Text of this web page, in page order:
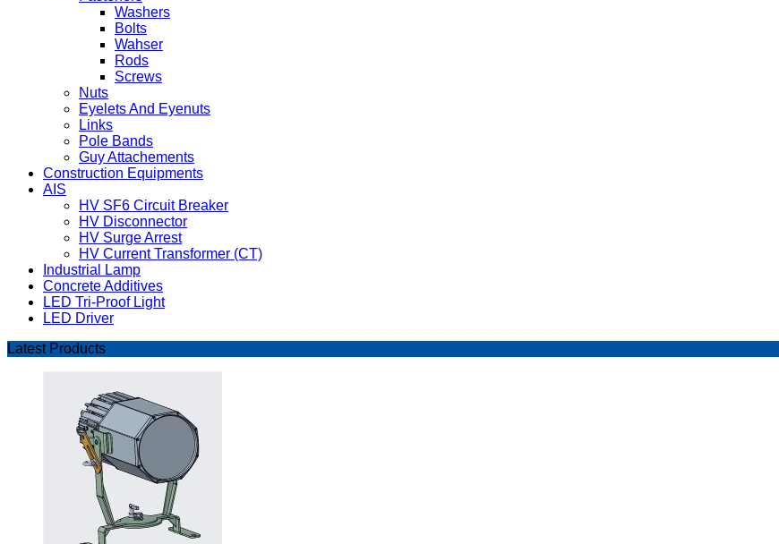
Washers
Bolts
Wahser
Rods
Screws
Nuts
Eyelets And Eyenuts
Links
Pole Bands
Guy Attachements
Construction Equipments
AIS
HV SF6 Circuit Breaker
HV Disconnector
HV Surge Arrest
HV Current Transformer (CT)
Industrial Lamp
Concrete Additives
LED Tri-Proof Light
LED Driver
Latest Products